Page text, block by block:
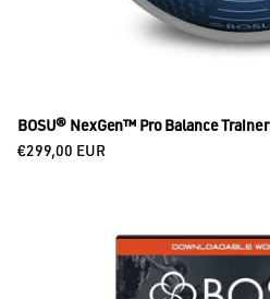
BOSU® NexGen™ Pro Balance Trainer
Regular price
€299,00 EUR